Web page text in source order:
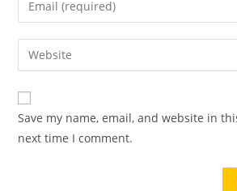
Save my name, email, and website in
next time I comment.